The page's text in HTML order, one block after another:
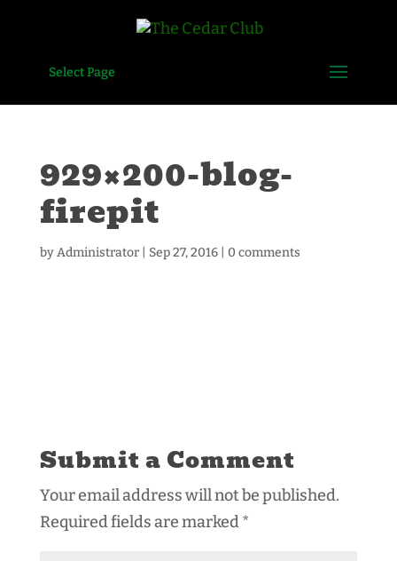
Select Page
929×200-blog-
firepit
byAdministrator| Sep 27, 2016| 0 comments
Submit a Comment
Your email address will not be published.
Required fields are marked*